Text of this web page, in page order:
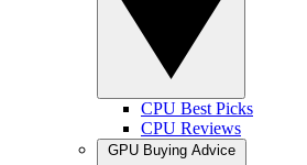
CPU Best Picks
CPU Reviews